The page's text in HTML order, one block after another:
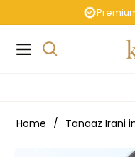
Navigation
Home / Tanaaz Irani